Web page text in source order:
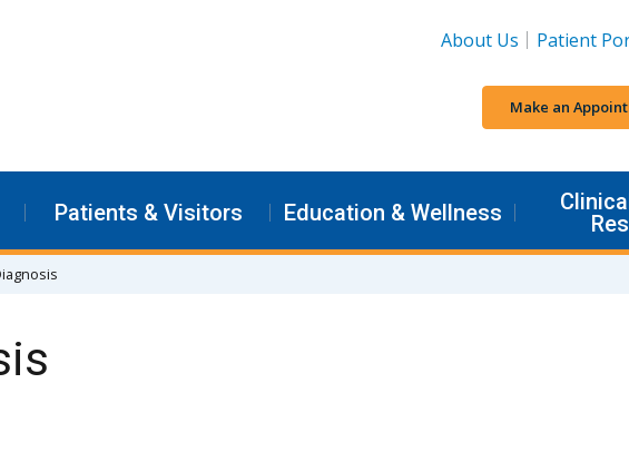
About Us
Patient
Make an
Patients & Visitors Education & Wellness